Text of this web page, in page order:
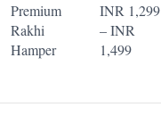
Premium
Rakhi
Hamper
INR 1,299
– INR
1,499